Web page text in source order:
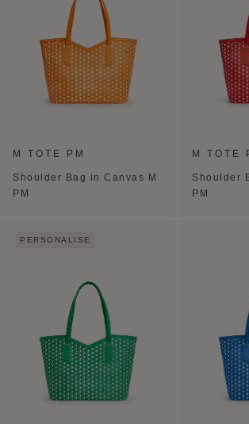
M TOTE PM
Shoulder Bag in Canvas M
PM
M TOTE
Shoulder
PM
PERSONALISE